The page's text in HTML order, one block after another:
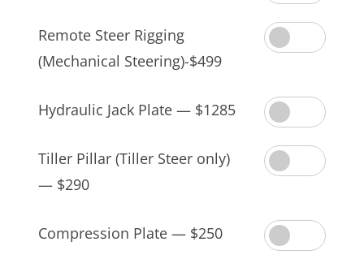
Remote Steer Rigging
(Mechanical Steering)-$499
Hydraulic Jack Plate — $1285
Tiller Pillar (Tiller Steer only)
— $290
Compression Plate — $250